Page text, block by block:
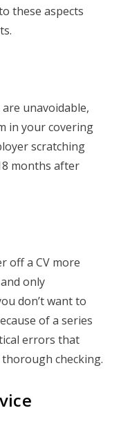
these aspects
unavoidable,
in your covering
scratching
months after
off a CV more
only
don’t want to
of a series
errors that
checking.